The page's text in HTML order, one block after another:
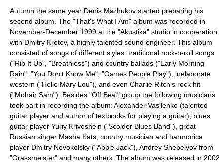
Autumn the same year Denis Mazhukov started preparing his
second album. The "That's What I Am" album was recorded in
November-December 1999 at the "Akustika" studio in cooperation
with Dmitry Krotov, a highly talented sound engineer. This album
consisted of songs of different styles: traditional rock-n-roll songs
("Rip It Up", "Breathless") and country ballads ("Early Morning
Rain", "You Don't Know Me", "Games People Play"), inelaborate
western ("Hello Mary Lou"), and even Charlie Ritch's rock hit
("Mohair Sam"). Besides "Off Beat" group the following musicians
took part in recording the album: Alexander Vasilenko (talented
guitar player and author of textbooks for playing a guitar), blues
guitar player Yuriy Krivoshein ("Scolder Blues Band"), great
Russian singer Masha Kats , country musician and harmonica
player Dmitry Novokolsky ("Apple Jack"), Andrey Shepelyov from
"Grassmeister" and many others. The album was released in 2002